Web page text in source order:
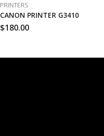
PRINTERS
CANON PRINTER G3410
$180.00